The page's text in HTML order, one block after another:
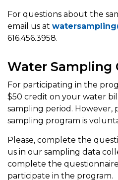
For questions about the
email us at
616.456.3958.
Water Sampling
For participating in the
$50 credit on your water
sampling period. However,
sampling program is
Please, complete the
us in our sampling data
complete the
participate in the program.